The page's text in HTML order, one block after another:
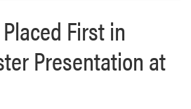
P
i
b
o
First in
Presentation at